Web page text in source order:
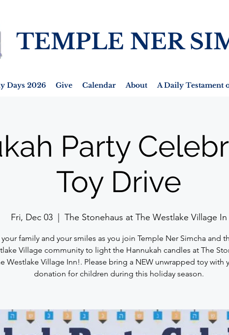
TEMPLE NER
Days 2026 Give Calendar About A Daily Testament
Party
Toy Drive
Fri, Dec 03
  |
The Stonehaus at The Westlake Village In
family and your smiles as you join Temple Ner Simcha and
Village community to light the Hannukah candles at The
Westlake Village Inn!. Please bring a NEW unwrapped toy with
donation for children during this holiday season.